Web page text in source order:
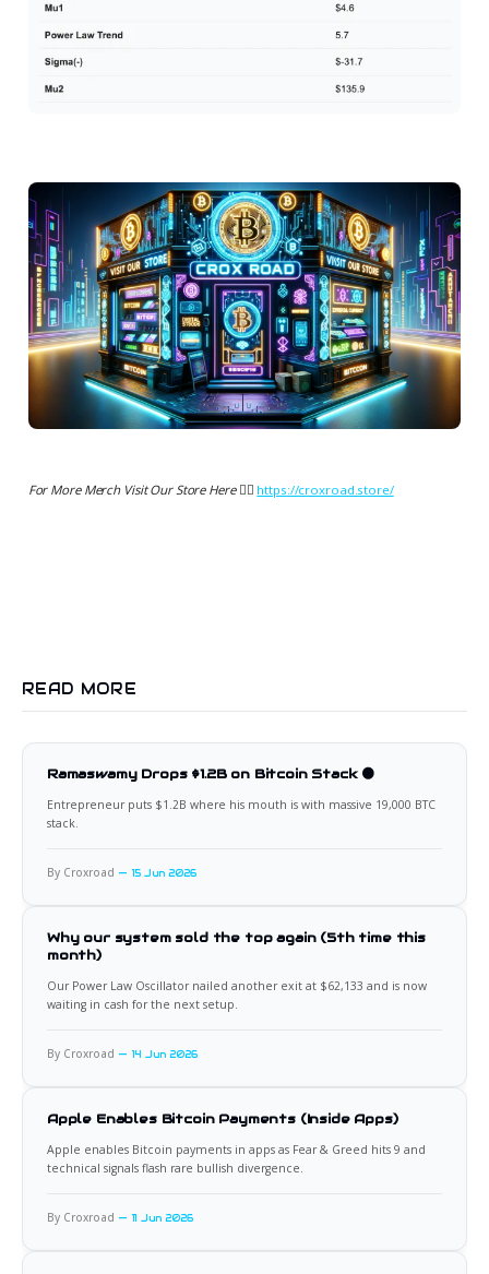
For More Merch Visit Our Store Here 👉🏻 https://croxroad.store/
READ MORE
Ramaswamy Drops $1.2B on Bitcoin Stack 🟠
Entrepreneur puts $1.2B where his mouth is with massive 19,000 BTC
stack.
By Croxroad 15 Jun 2026
Why our system sold the top again (5th time this
month)
Our Power Law Oscillator nailed another exit at $62,133 and is now
waiting in cash for the next setup.
By Croxroad 14 Jun 2026
Apple Enables Bitcoin Payments (Inside Apps)
Apple enables Bitcoin payments in apps as Fear & Greed hits 9 and
technical signals flash rare bullish divergence.
By Croxroad 11 Jun 2026